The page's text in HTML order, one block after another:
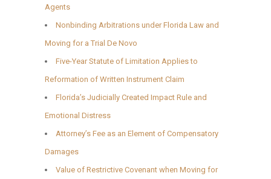
Agents
Nonbinding Arbitrations under Florida Law and
Moving for a Trial De Novo
Five-Year Statute of Limitation Applies to
Reformation of Written Instrument Claim
Florida’s Judicially Created Impact Rule and
Emotional Distress
Attorney’s Fee as an Element of Compensatory
Damages
Value of Restrictive Covenant when Moving for